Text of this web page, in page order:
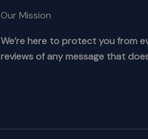
Our Mission
We’re here to protect you from
reviews of any message that